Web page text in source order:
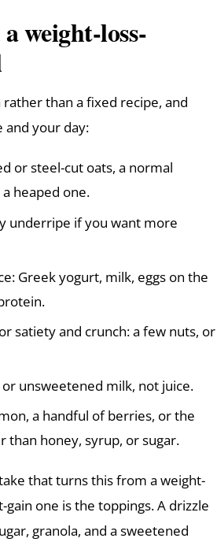
weight-loss-
than a fixed recipe, and
your day:
or steel-cut oats, a normal
heaped one.
underripe if you want more
Greek yogurt, milk, eggs on the
satiety and crunch: a few nuts, or
unsweetened milk, not juice.
a handful of berries, or the
than honey, syrup, or sugar.
that turns this from a weight-
gain one is the toppings. A drizzle
granola, and a sweetened